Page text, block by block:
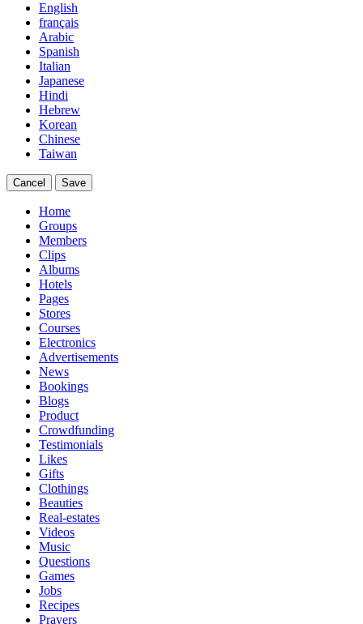
English
français
Arabic
Spanish
Italian
Japanese
Hindi
Hebrew
Korean
Chinese
Taiwan
Cancel Save
Home
Groups
Members
Clips
Albums
Hotels
Pages
Stores
Courses
Electronics
Advertisements
News
Bookings
Blogs
Product
Crowdfunding
Testimonials
Likes
Gifts
Clothings
Beauties
Real-estates
Videos
Music
Questions
Games
Jobs
Recipes
Prayers